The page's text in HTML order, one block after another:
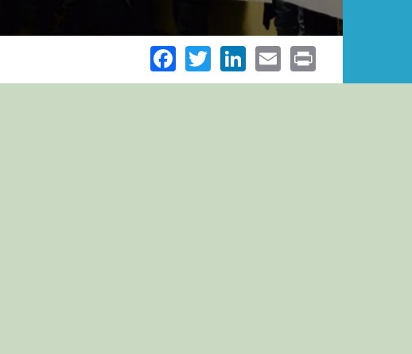
Facebook
TwitterLinkedIn
Email